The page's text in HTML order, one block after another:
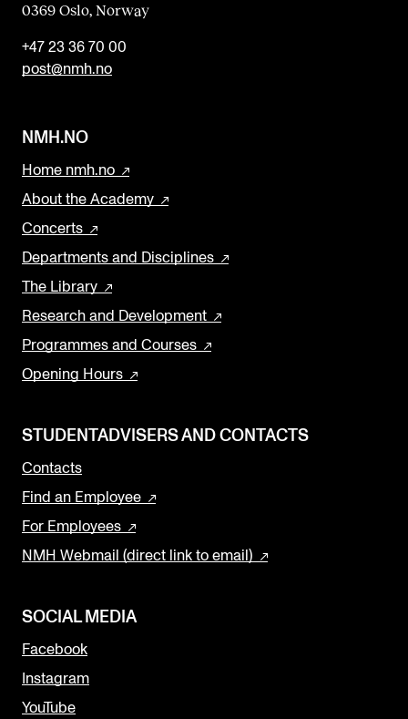
0369 Oslo, Norway
+47 23 36 70 00
post@nmh.no
NMH.NO
Home nmh.no
About the Academy
Concerts
Departments and Disciplines
The Library
Research and Development
Programmes and Courses
Opening Hours
STUDENTADVISERS AND CONTACTS
Contacts
Find an Employee
For Employees
NMH Webmail (direct link to email)
SOCIAL MEDIA
Facebook
Instagram
YouTube